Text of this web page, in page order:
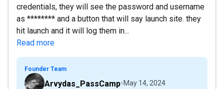
credentials, they will see the password and username
as ******** and a button that will say launch site. they
hit launch and it will log them in...
Read more
Founder Team
Arvydas_PassCamp May 14, 2024